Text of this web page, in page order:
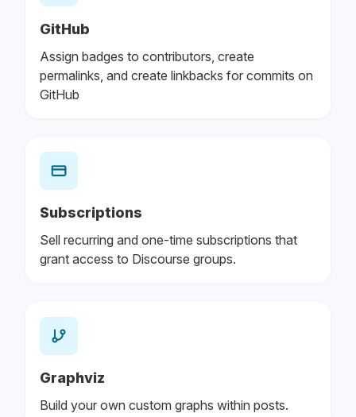
GitHub
Assign badges to contributors, create
permalinks, and create linkbacks for commits on
GitHub
Subscriptions
Sell recurring and one-time subscriptions that
grant access to Discourse groups.
Graphviz
Build your own custom graphs within posts.